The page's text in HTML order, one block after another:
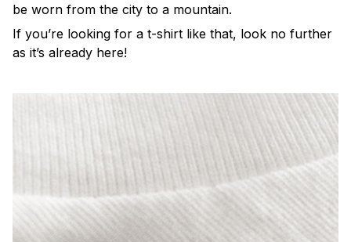
be worn from the city to a mountain.
If you’re looking for a t-shirt like that, look no further
as it’s already here!